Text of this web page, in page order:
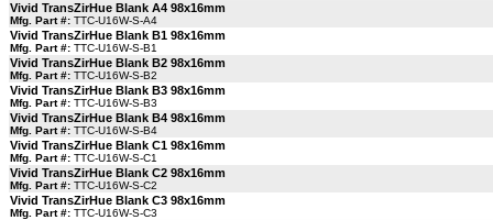
Vivid TransZirHue Blank A4 98x16mm
Mfg. Part #: TTC-U16W-S-A4
Vivid TransZirHue Blank B1 98x16mm
Mfg. Part #: TTC-U16W-S-B1
Vivid TransZirHue Blank B2 98x16mm
Mfg. Part #: TTC-U16W-S-B2
Vivid TransZirHue Blank B3 98x16mm
Mfg. Part #: TTC-U16W-S-B3
Vivid TransZirHue Blank B4 98x16mm
Mfg. Part #: TTC-U16W-S-B4
Vivid TransZirHue Blank C1 98x16mm
Mfg. Part #: TTC-U16W-S-C1
Vivid TransZirHue Blank C2 98x16mm
Mfg. Part #: TTC-U16W-S-C2
Vivid TransZirHue Blank C3 98x16mm
Mfg. Part #: TTC-U16W-S-C3